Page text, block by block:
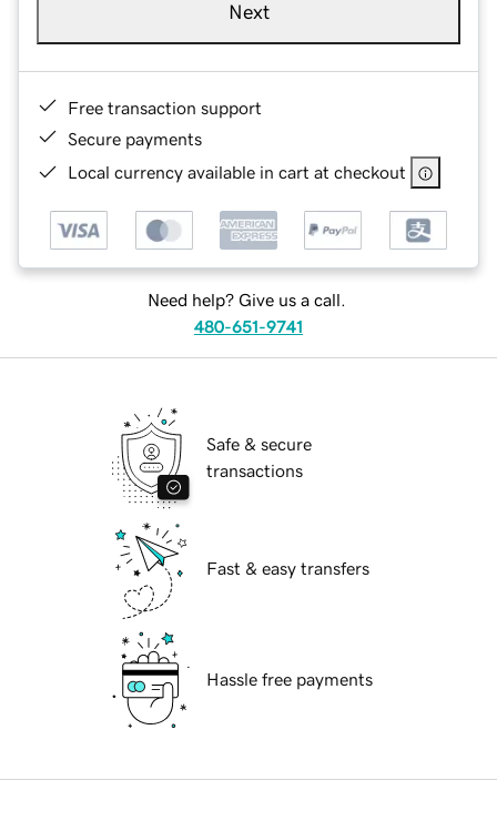
Next
Free transaction support
Secure payments
Local currency available in cart at checkout
Need help? Give us a call.
480-651-9741
Safe & secure
transactions
Fast & easy transfers
Hassle free payments